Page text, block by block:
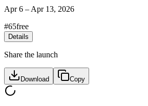
Apr 6 – Apr 13, 2026
#65free
Details
Share the launch
Download Copy